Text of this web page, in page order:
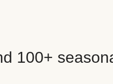
100+